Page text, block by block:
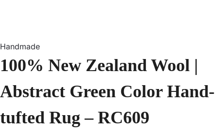
Handmade
100% New Zealand Wool |
Abstract Green Color Hand-
tufted Rug – RC609